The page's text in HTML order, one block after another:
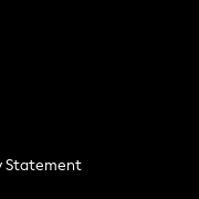
Statement